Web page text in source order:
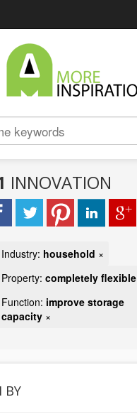
INNOVATION
Industry: household ×
Property: completely flexible
Function: improve storage
capacity ×
BY